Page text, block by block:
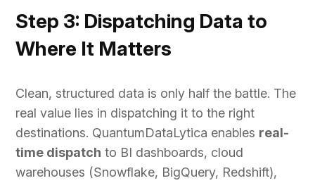
Step 3: Dispatching Data to
Where It Matters
Clean, structured data is only half the battle. The
real value lies in dispatching it to the right
destinations. QuantumDataLytica enables real-
time dispatch to BI dashboards, cloud
warehouses (Snowflake, BigQuery, Redshift),